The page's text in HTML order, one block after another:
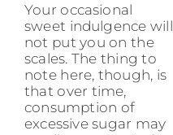
Your occasional
sweet indulgence will
not put you on the
scales. The thing to
note here, though, is
that over time,
consumption of
excessive sugar may